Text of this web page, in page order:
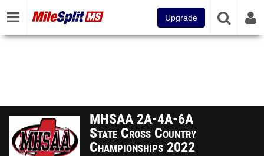
Upgrade
MHSAA 2A-4A-6A
State Cross Country
Championships 2022